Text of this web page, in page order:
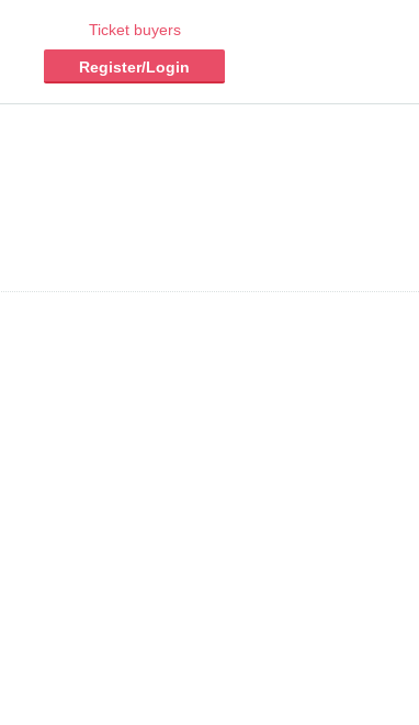
Ticket buyers
Register/Login